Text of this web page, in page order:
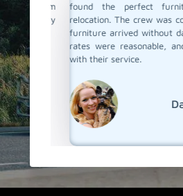
highly
found the perfect
relocation. The crew was
furniture arrived without
rates were reasonable, and I
with their service.
David